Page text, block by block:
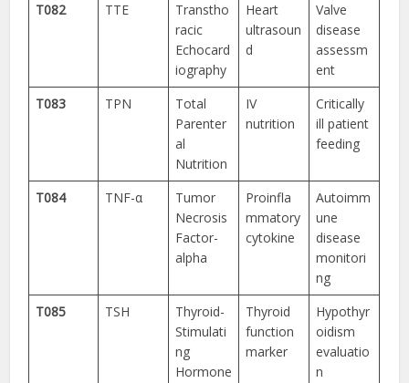
T082
TTE
Transtho
racic
Echocard
iography
Heart
ultrasoun
d
Valve
disease
assessm
ent
T083
TPN
Total
Parenter
al
Nutrition
IV
nutrition
Critically
ill patient
feeding
T084 TNF-α
Tumor
Necrosis
Factor-
alpha
Proinfla
mmatory
cytokine
Autoimm
une
disease
monitori
ng
T085
TSH
Thyroid-
Stimulati
ng
Hormone
Thyroid
function
marker
Hypothyr
oidism
evaluatio
n